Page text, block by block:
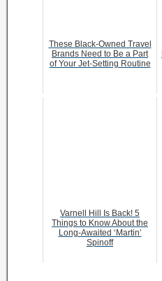
These Black-Owned Travel
Brands Need to Be a Part
of Your Jet-Setting Routine
Varnell Hill Is Back! 5
Things to Know About the
Long-Awaited ‘Martin’
Spinoff